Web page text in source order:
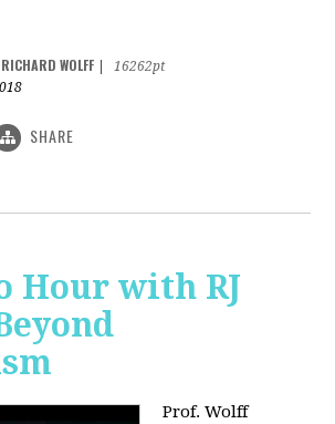
RICHARD WOLFF
16262pt
SHARE
Hour with RJ
Prof. Wolff